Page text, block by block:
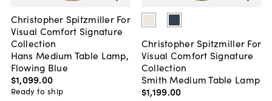
Christopher Spitzmiller For
Visual Comfort Signature
Collection
Hans Medium Table Lamp,
Flowing Blue
$1,099.00
Ready to ship
Christopher Spitzmiller For
Visual Comfort Signature
Collection
Smith Medium Table Lamp
$1,199.00